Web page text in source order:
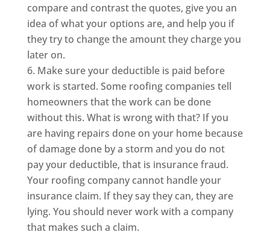
compare and contrast the quotes, give you an
idea of what your options are, and help you if
they try to change the amount they charge you
later on.
Make sure your deductible is paid before
work is started. Some roofing companies tell
homeowners that the work can be done
without this. What is wrong with that? If you
are having repairs done on your home because
of damage done by a storm and you do not
pay your deductible, that is insurance fraud.
Your roofing company cannot handle your
insurance claim. If they say they can, they are
lying. You should never work with a company
that makes such a claim.